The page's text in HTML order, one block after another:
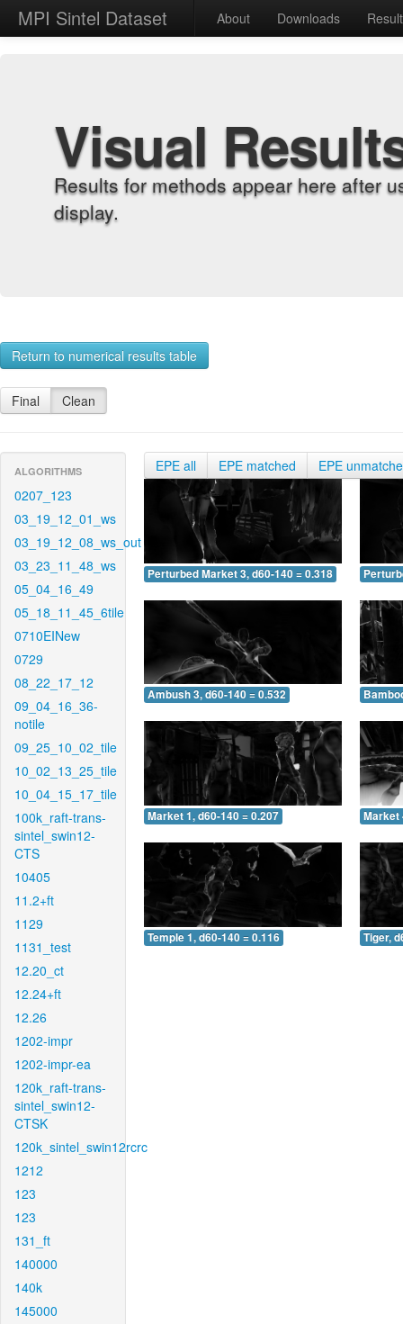
MPI Sintel Dataset About Downloads
Visual
Results for methods appear here after
display.
Return to numerical results table
Final Clean
ALGORITHMS
0207_123
03_19_12_01_ws
03_19_12_08_ws_out
03_23_11_48_ws
05_04_16_49
05_18_11_45_6tile
0710EINew
0729
08_22_17_12
09_04_16_36-
notile
09_25_10_02_tile
10_02_13_25_tile
10_04_15_17_tile
100k_raft-trans-
sintel_swin12-
CTS
10405
11.2+ft
1129
1131_test
12.20_ct
12.24+ft
12.26
1202-impr
1202-impr-ea
120k_raft-trans-
sintel_swin12-
CTSK
120k_sintel_swin12rcrc
1212
123
123
131_ft
140000
140k
145000
EPE all EPE matched EPE
Perturbed Market 3, d60-140 = 0.318
Ambush 3, d60-140 = 0.532
Market 1, d60-140 = 0.207 Market
Temple 1, d60-140 = 0.116 Tiger,